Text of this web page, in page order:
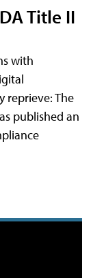
Title II
with
reprieve: The
published an